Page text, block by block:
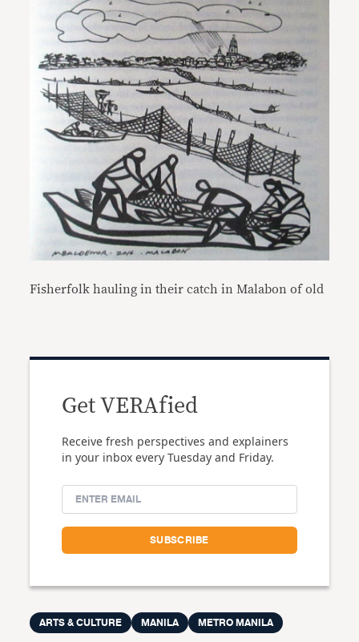
Fisherfolk hauling in their catch in Malabon of old
Get VERAfied
Receive fresh perspectives and explainers
in your inbox every Tuesday and Friday.
ARTS & CULTURE MANILA METRO MANILA